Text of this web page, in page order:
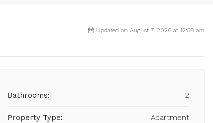
Updated on August 7, 2026 at 12:58 am
Bathrooms: 2
Property Type: Apartment